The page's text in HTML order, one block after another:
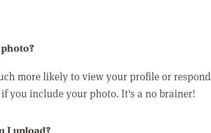
more likely to view your profile or respond
if you include your photo. It's a no brainer!